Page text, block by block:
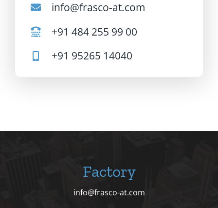
info@frasco-at.com
+91 484 255 99 00
+91 95265 14040
Factory
info@frasco-at.com